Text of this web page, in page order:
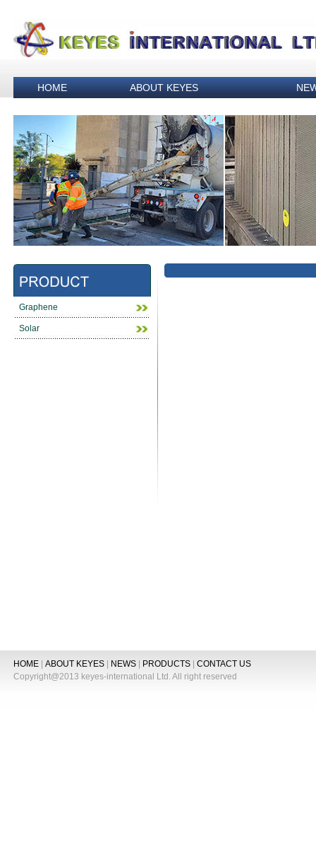
HOME ABOUT KEYES
Graphene
Solar
HOME| ABOUT KEYES| NEWS| PRODUCTS| CONTACT US
Copyright@2013 keyes-international Ltd. All right reserved